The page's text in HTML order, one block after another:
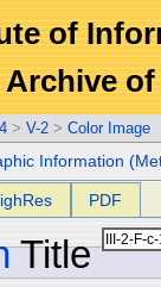
of
> V-2 > Color Image
Information
PDF
Title